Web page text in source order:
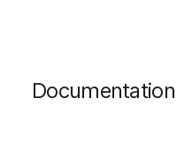
Documentation